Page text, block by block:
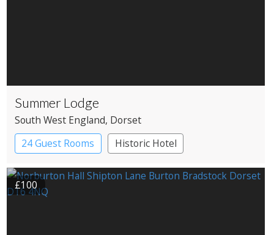
Summer Lodge
South West England, Dorset
24 Guest Rooms
Historic Hotel
£100